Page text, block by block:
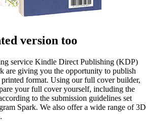
version too
service Kindle Direct Publishing (KDP)
are giving you the opportunity to publish
format. Using our full cover builder,
your full cover yourself, including the
to the submission guidelines set
Spark. We also offer a wide range of 3D